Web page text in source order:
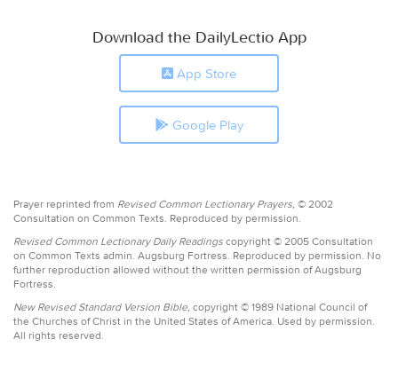
Download the DailyLectio App
App Store
Google Play
Prayer reprinted from Revised Common Lectionary Prayers, © 2002
Consultation on Common Texts. Reproduced by permission.
Revised Common Lectionary Daily Readings copyright © 2005 Consultation
on Common Texts admin. Augsburg Fortress. Reproduced by permission. No
further reproduction allowed without the written permission of Augsburg
Fortress.
New Revised Standard Version Bible, copyright © 1989 National Council of
the Churches of Christ in the United States of America. Used by permission.
All rights reserved.